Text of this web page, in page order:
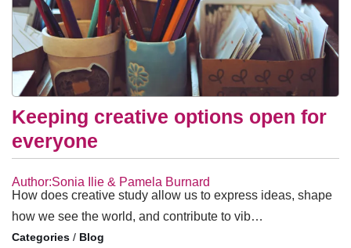
Keeping creative options open for
everyone
Author:Sonia Ilie & Pamela Burnard
How does creative study allow us to express ideas, shape
how we see the world, and contribute to vib…
/ Blog